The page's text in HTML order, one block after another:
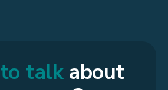
talkabout